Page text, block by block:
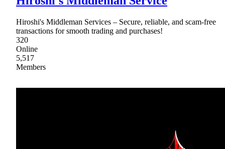
Hiroshi's Middleman Services – Secure, reliable, and scam-free
transactions for smooth trading and purchases!
320
Online
5,517
Members